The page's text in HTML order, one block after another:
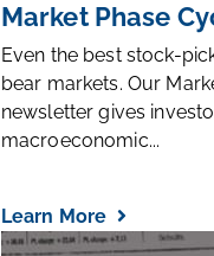
Market Phase
Even the best stock-
bear markets. Our
newsletter gives
macroeconomic...
Learn More